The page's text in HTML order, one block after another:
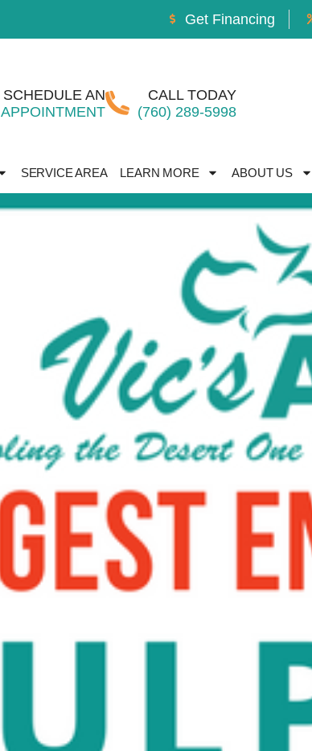
Get Financing
SCHEDULE AN
APPOINTMENT
CALL TODAY
(760) 289-5998
SERVICE AREA LEARN MORE ABOUT US